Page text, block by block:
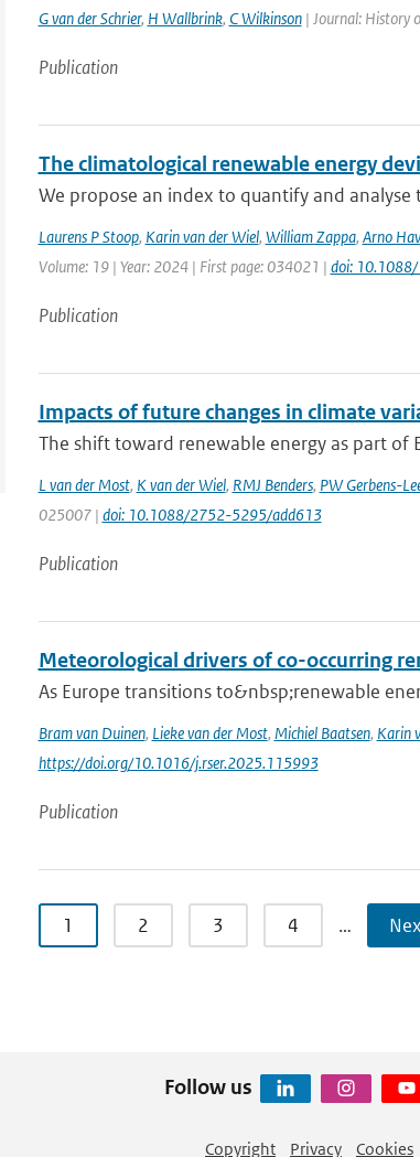
G van der Schrier, H Wallbrink, C Wilkinson| Journal: History
Publication
The climatological renewable energy
We propose an index to quantify and
Laurens P Stoop, Karin van der Wiel, William Zappa, Arno
Volume: 19 | Year: 2024 | First page: 034021 | doi:
Publication
Impacts of future changes in climate
The shift toward renewable energy as part of
L van der Most, K van der Wiel, RMJ Benders, PW Gerbens-
025007 | doi: 10.1088/2752-5295/add613
Publication
Meteorological drivers of co-occurring
As Europe transitions to&nbsp;renewable
Bram van Duinen, Lieke van der Most, Michiel Baatsen, Karin
https://doi.org/10.1016/j.rser.2025.115993
Publication
1 2 3 4 …
Follow us
Copyright Privacy Cookies